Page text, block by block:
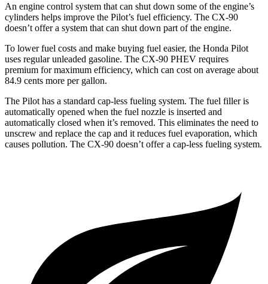
An engine control system that can shut down some of the engine’s
cylinders helps improve the Pilot’s fuel efficiency. The CX-90
doesn’t offer a system that can shut down part of the engine.
To lower fuel costs and make buying fuel easier, the Honda Pilot
uses regular unleaded gasoline. The CX-90 PHEV requires
premium for maximum efficiency, which can cost on average about
84.9 cents more per gallon.
The Pilot has a standard cap-less fueling system. The fuel filler is
automatically opened when the fuel nozzle is inserted and
automatically closed when it’s removed. This eliminates the need to
unscrew and replace the cap and it reduces fuel evaporation, which
causes pollution. The CX-90 doesn’t offer a cap-less fueling system.